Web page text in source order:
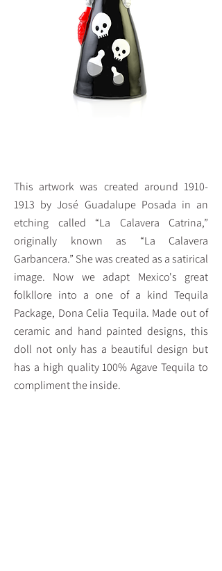
This artwork was created around 1910-
1913 by José Guadalupe Posada in an
etching called “La Calavera Catrina,”
originally known as “La Calavera
Garbancera.” She was created as a satirical
image. Now we adapt Mexico's great
folkllore into a one of a kind Tequila
Package, Dona Celia Tequila. Made out of
ceramic and hand painted designs, this
doll not only has a beautiful design but
has a high quality 100% Agave Tequila to
compliment the inside.